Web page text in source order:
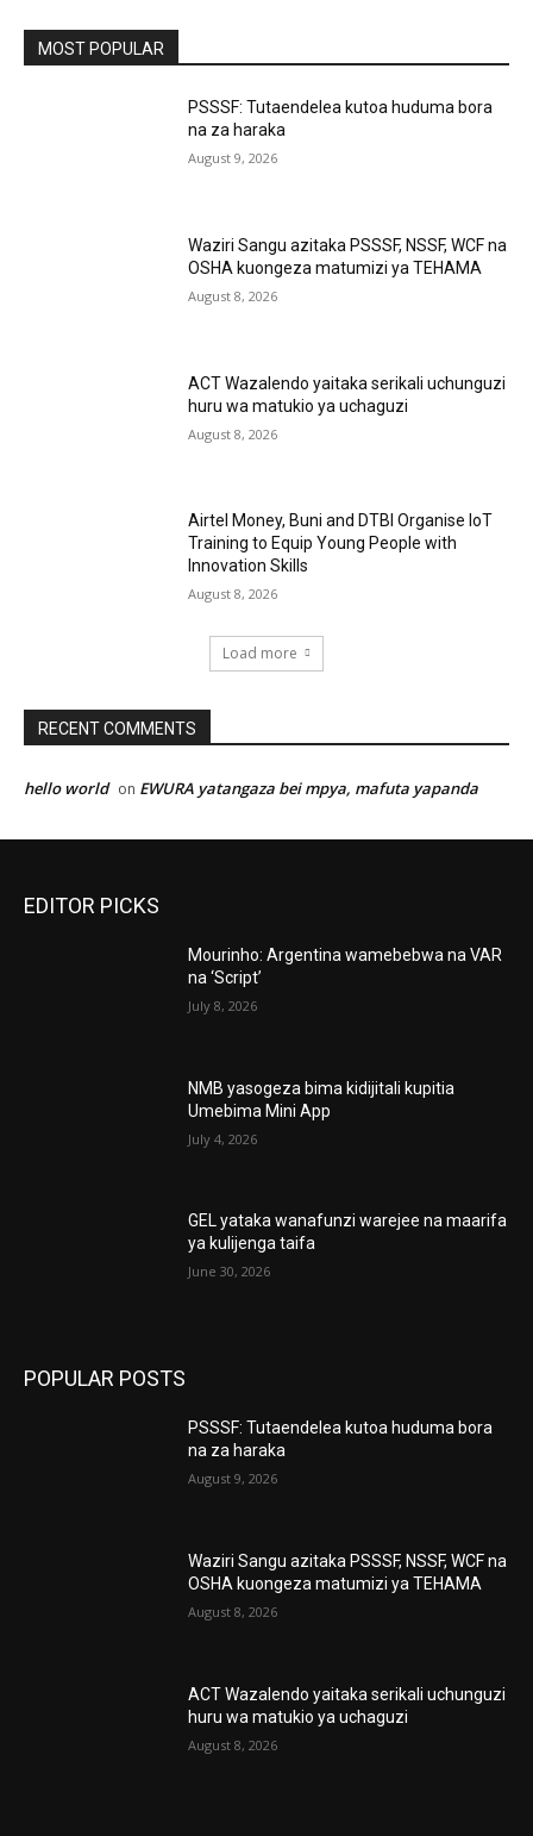
MOST POPULAR
PSSSF: Tutaendelea kutoa huduma bora
na za haraka
August 9, 2026
Waziri Sangu azitaka PSSSF, NSSF, WCF na
OSHA kuongeza matumizi ya TEHAMA
August 8, 2026
ACT Wazalendo yaitaka serikali uchunguzi
huru wa matukio ya uchaguzi
August 8, 2026
Airtel Money, Buni and DTBI Organise IoT
Training to Equip Young People with
Innovation Skills
August 8, 2026
Load more
RECENT COMMENTS
hello world on EWURA yatangaza bei mpya, mafuta yapanda
EDITOR PICKS
Mourinho: Argentina wamebebwa na VAR
na ‘Script’
July 8, 2026
NMB yasogeza bima kidijitali kupitia
Umebima Mini App
July 4, 2026
GEL yataka wanafunzi warejee na maarifa
ya kulijenga taifa
June 30, 2026
POPULAR POSTS
PSSSF: Tutaendelea kutoa huduma bora
na za haraka
August 9, 2026
Waziri Sangu azitaka PSSSF, NSSF, WCF na
OSHA kuongeza matumizi ya TEHAMA
August 8, 2026
ACT Wazalendo yaitaka serikali uchunguzi
huru wa matukio ya uchaguzi
August 8, 2026